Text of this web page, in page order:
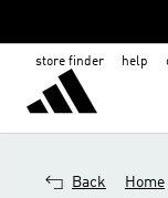
store finder help
Back Home